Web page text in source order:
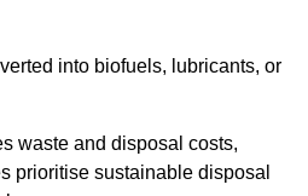
into biofuels, lubricants, or
waste and disposal costs,
prioritise sustainable disposal